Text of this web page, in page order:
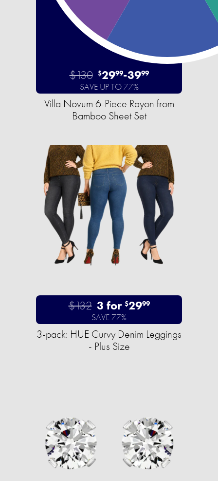
$130 $2999-3999
SAVE UP TO 77%
Villa Novum 6-Piece Rayon from
Bamboo Sheet Set
$132 3 for $2999
SAVE 77%
3-pack: HUE Curvy Denim Leggings
- Plus Size